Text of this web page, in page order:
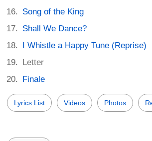
Song of the King
Shall We Dance?
I Whistle a Happy Tune (Reprise)
Letter
Finale
Lyrics List Videos Photos